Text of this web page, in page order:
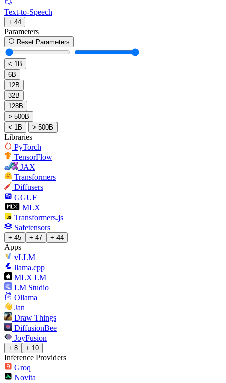
Text-to-Speech
+ 44
Parameters
Reset Parameters
< 1B
6B
12B
32B
128B
> 500B
< 1B
> 500B
Libraries
PyTorch
TensorFlow
JAX
Transformers
Diffusers
GGUF
MLX
Transformers.js
Safetensors
+ 45 + 47 + 44
Apps
vLLM
llama.cpp
MLX LM
LM Studio
Ollama
Jan
Draw Things
DiffusionBee
JoyFusion
+ 8 + 10
Inference Providers
Groq
Novita